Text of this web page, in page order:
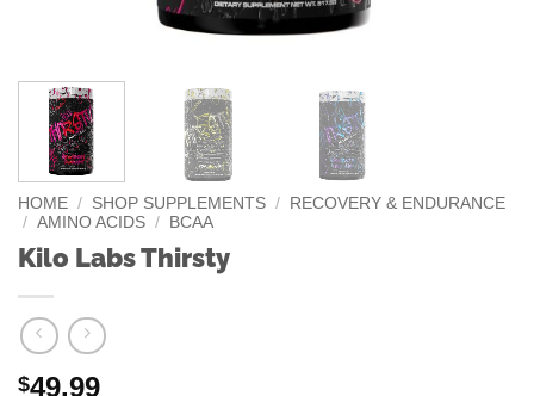
HOME / SHOP SUPPLEMENTS /
RECOVERY & ENDURANCE
/ AMINO ACIDS / BCAA
Kilo Labs Thirsty
$49.99